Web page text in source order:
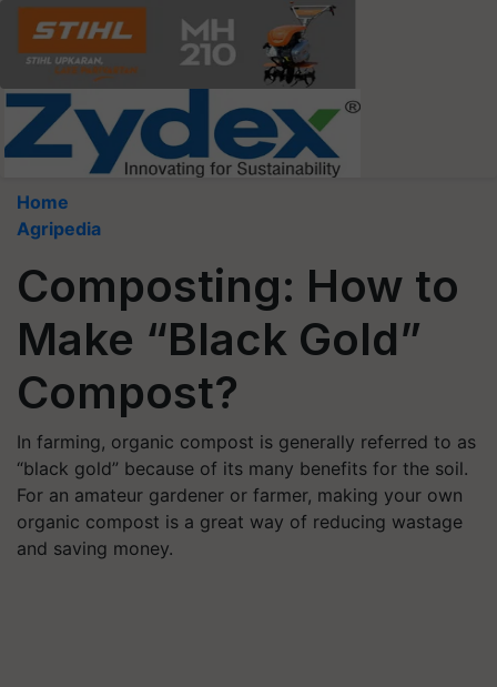
Home
Agripedia
Composting: How to
Make “Black Gold”
Compost?
In farming, organic compost is generally referred to as
“black gold” because of its many benefits for the soil.
For an amateur gardener or farmer, making your own
organic compost is a great way of reducing wastage
and saving money.